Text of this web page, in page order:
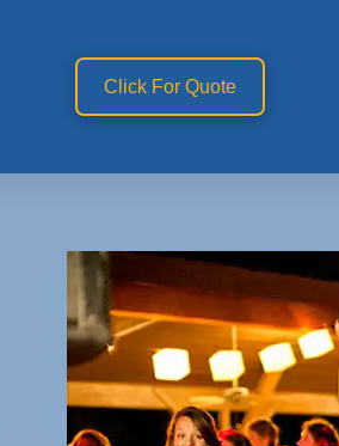
Click For Quote